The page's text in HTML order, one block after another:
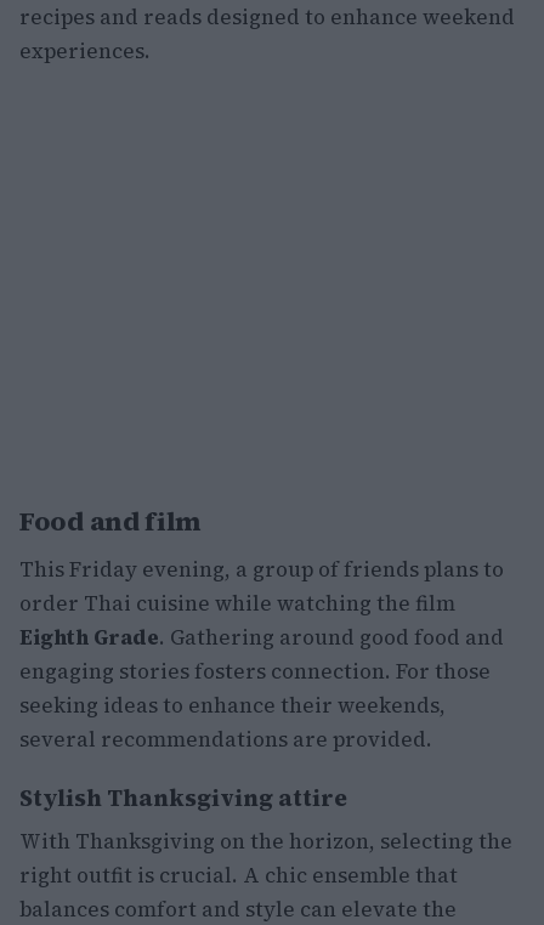
recipes and reads designed to enhance weekend
experiences.
Food and film
This Friday evening, a group of friends plans to
order Thai cuisine while watching the film
Eighth Grade. Gathering around good food and
engaging stories fosters connection. For those
seeking ideas to enhance their weekends,
several recommendations are provided.
Stylish Thanksgiving attire
With Thanksgiving on the horizon, selecting the
right outfit is crucial. A chic ensemble that
balances comfort and style can elevate the